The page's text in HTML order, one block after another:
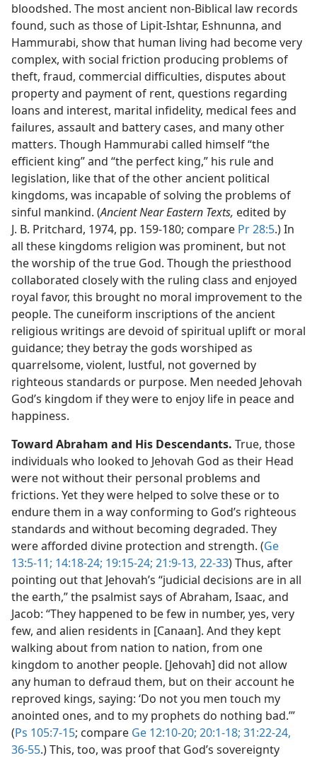
bloodshed. The most ancient non-Biblical law records
found, such as those of Lipit-Ishtar, Eshnunna, and
Hammurabi, show that human living had become very
complex, with social friction producing problems of
theft, fraud, commercial difficulties, disputes about
property and payment of rent, questions regarding
loans and interest, marital infidelity, medical fees and
failures, assault and battery cases, and many other
matters. Though Hammurabi called himself “the
efficient king” and “the perfect king,” his rule and
legislation, like that of the other ancient political
kingdoms, was incapable of solving the problems of
sinful mankind. (Ancient Near Eastern Texts, edited by
J. B. Pritchard, 1974, pp. 159-180; compare Pr 28:5.) In
all these kingdoms religion was prominent, but not
the worship of the true God. Though the priesthood
collaborated closely with the ruling class and enjoyed
royal favor, this brought no moral improvement to the
people. The cuneiform inscriptions of the ancient
religious writings are devoid of spiritual uplift or moral
guidance; they betray the gods worshiped as
quarrelsome, violent, lustful, not governed by
righteous standards or purpose. Men needed Jehovah
God’s kingdom if they were to enjoy life in peace and
happiness.
Toward Abraham and His Descendants. True, those
individuals who looked to Jehovah God as their Head
were not without their personal problems and
frictions. Yet they were helped to solve these or to
endure them in a way conforming to God’s righteous
standards and without becoming degraded. They
were afforded divine protection and strength. (Ge
13:5-11; 14:18-24; 19:15-24; 21:9-13, 22-33) Thus, after
pointing out that Jehovah’s “judicial decisions are in all
the earth,” the psalmist says of Abraham, Isaac, and
Jacob: “They happened to be few in number, yes, very
few, and alien residents in [Canaan]. And they kept
walking about from nation to nation, from one
kingdom to another people. [Jehovah] did not allow
any human to defraud them, but on their account he
reproved kings, saying: ‘Do not you men touch my
anointed ones, and to my prophets do nothing bad.’”
(Ps 105:7-15; compare Ge 12:10-20; 20:1-18; 31:22-24,
36-55.) This, too, was proof that God’s sovereignty